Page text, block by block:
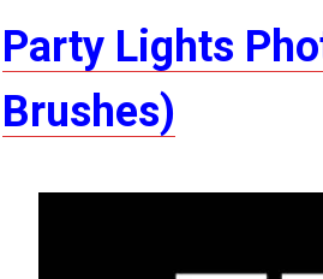
Party Lights
Brushes)